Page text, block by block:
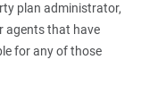
plan administrator,
agents that have
for any of those